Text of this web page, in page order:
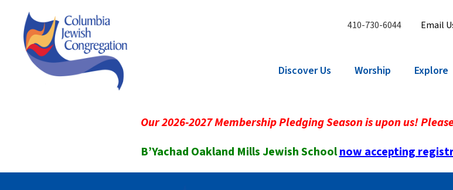
410-730-6044 Email
Discover Us Worship Explore
Our 2026-2027 Membership Pledging Season is upon us!
B’Yachad Oakland Mills Jewish Schoolnow accepting